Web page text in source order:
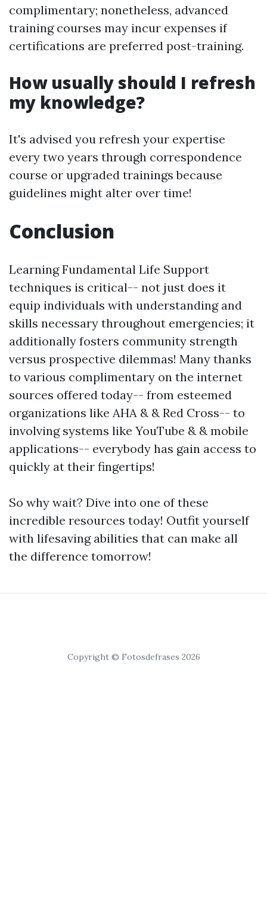
complimentary; nonetheless, advanced
training courses may incur expenses if
certifications are preferred post-training.
How usually should I refresh
my knowledge?
It's advised you refresh your expertise
every two years through correspondence
course or upgraded trainings because
guidelines might alter over time!
Conclusion
Learning Fundamental Life Support
techniques is critical-- not just does it
equip individuals with understanding and
skills necessary throughout emergencies; it
additionally fosters community strength
versus prospective dilemmas! Many thanks
to various complimentary on the internet
sources offered today-- from esteemed
organizations like AHA & & Red Cross-- to
involving systems like YouTube & & mobile
applications-- everybody has gain access to
quickly at their fingertips!
So why wait? Dive into one of these
incredible resources today! Outfit yourself
with lifesaving abilities that can make all
the difference tomorrow!
Copyright © Fotosdefrases 2026